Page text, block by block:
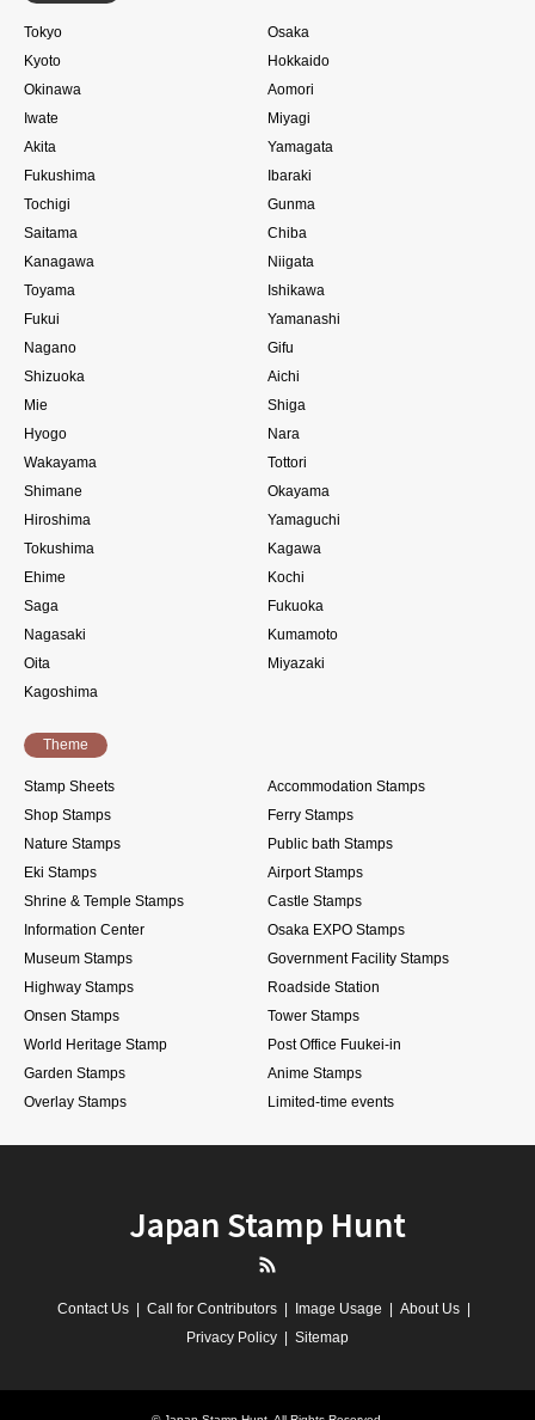
Tokyo
Osaka
Kyoto
Hokkaido
Okinawa
Aomori
Iwate
Miyagi
Akita
Yamagata
Fukushima
Ibaraki
Tochigi
Gunma
Saitama
Chiba
Kanagawa
Niigata
Toyama
Ishikawa
Fukui
Yamanashi
Nagano
Gifu
Shizuoka
Aichi
Mie
Shiga
Hyogo
Nara
Wakayama
Tottori
Shimane
Okayama
Hiroshima
Yamaguchi
Tokushima
Kagawa
Ehime
Kochi
Saga
Fukuoka
Nagasaki
Kumamoto
Oita
Miyazaki
Kagoshima
Theme
Stamp Sheets
Accommodation Stamps
Shop Stamps
Ferry Stamps
Nature Stamps
Public bath Stamps
Eki Stamps
Airport Stamps
Shrine & Temple Stamps
Castle Stamps
Information Center
Osaka EXPO Stamps
Museum Stamps
Government Facility Stamps
Highway Stamps
Roadside Station
Onsen Stamps
Tower Stamps
World Heritage Stamp
Post Office Fuukei-in
Garden Stamps
Anime Stamps
Overlay Stamps
Limited-time events
Japan Stamp Hunt
Contact Us Call for Contributors Image Usage
About Us
Privacy Policy
Sitemap